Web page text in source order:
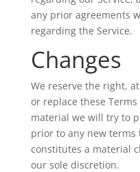
any prior agreements
regarding the Service.
Changes
We reserve the right,
or replace these
material we will try to
prior to any new terms
constitutes a material
our sole discretion.